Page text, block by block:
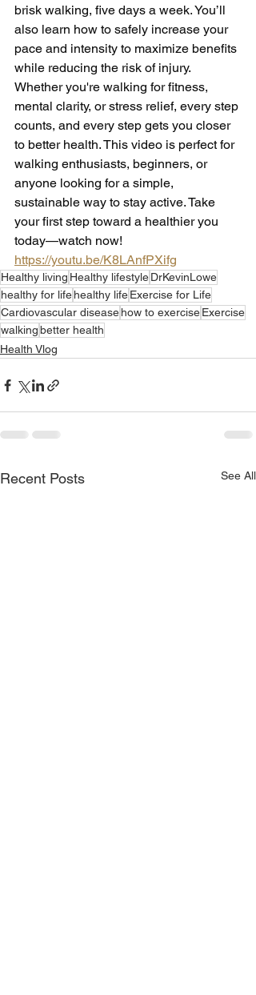
brisk walking, five days a week. You’ll
also learn how to safely increase your
pace and intensity to maximize benefits
while reducing the risk of injury.
Whether you're walking for fitness,
mental clarity, or stress relief, every step
counts, and every step gets you closer
to better health. This video is perfect for
walking enthusiasts, beginners, or
anyone looking for a simple,
sustainable way to stay active. Take
your first step toward a healthier you
today—watch now!
https://youtu.be/K8LAnfPXifg
Healthy living Healthy lifestyleDrKevinLowe
healthy for lifehealthy lifeExercise for Life
Cardiovascular diseasehow to exerciseExercise
walkingbetter health
Health Vlog
Recent Posts See All